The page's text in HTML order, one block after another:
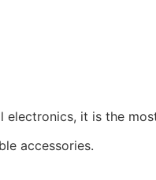
it is the
accessories.